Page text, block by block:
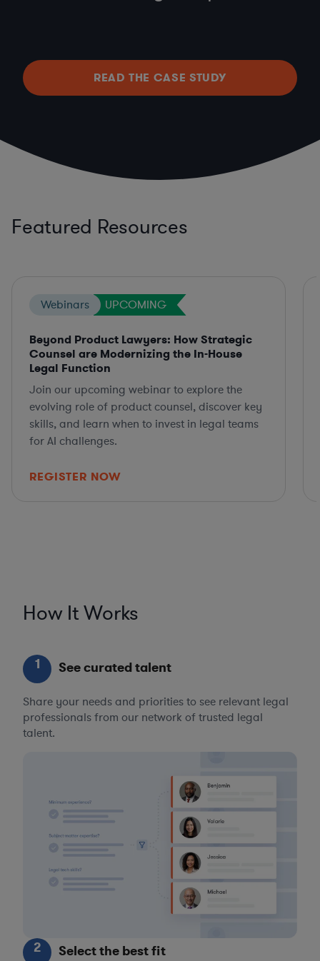
READ THE CASE STUDY
Featured Resources
Webinars UPCOMING
Beyond Product Lawyers: How Strategic
Counsel are Modernizing the In-House
Legal Function
Join our upcoming webinar to explore the
evolving role of product counsel, discover key
skills, and learn when to invest in legal teams
for AI challenges.
REGISTER NOW
How It Works
1 See curated talent
Share your needs and priorities to see relevant legal
professionals from our network of trusted legal
talent.
2 Select the best fit